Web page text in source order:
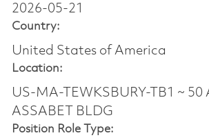
2026-05-21
Country:
United States of America
Location:
US-MA-TEWKSBURY-TB1 ~ 50
ASSABET BLDG
Position Role Type: